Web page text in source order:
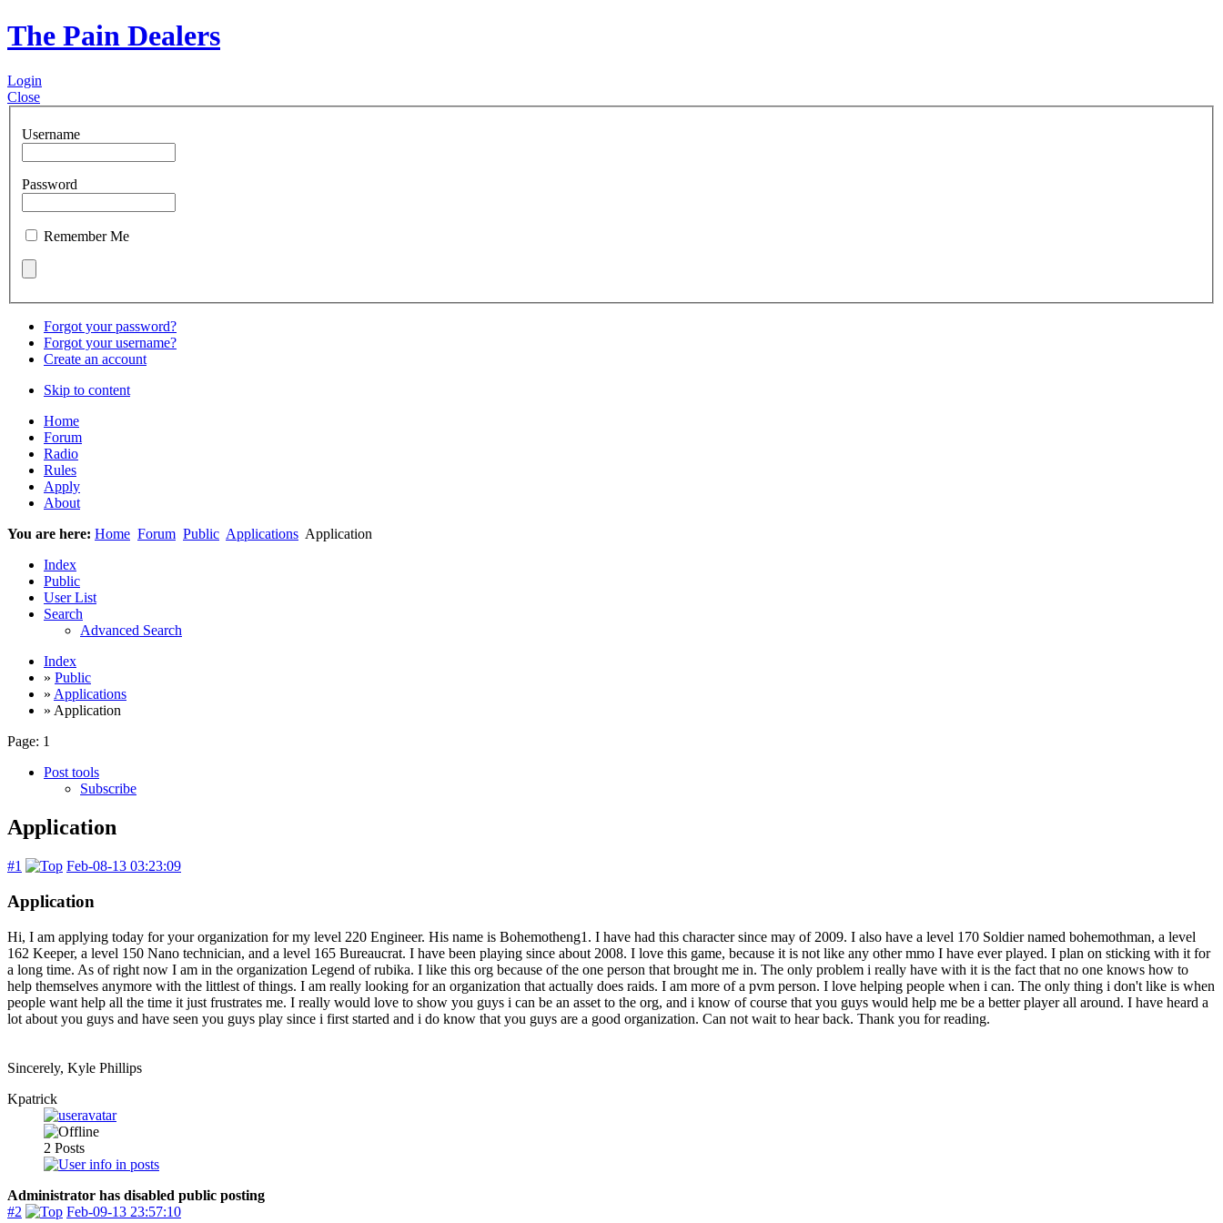
The Pain Dealers
Login
Close
Username
Password
Remember Me
Forgot your password?
Forgot your username?
Create an account
Skip to content
Home
Forum
Radio
Rules
Apply
About
You are here: Home Forum Public Applications Application
Index
Public
User List
Search
Advanced Search
Index
» Public
» Applications
» Application
Page: 1
Post tools
Subscribe
Application
#1 Feb-08-13 03:23:09
Application
Hi, I am applying today for your organization for my level 220 Engineer. His name is Bohemotheng1. I have had this character since may of 2009. I also have a level 170 Soldier named bohemothman, a level
162 Keeper, a level 150 Nano technician, and a level 165 Bureaucrat. I have been playing since about 2008. I love this game, because it is not like any other mmo I have ever played. I plan on sticking with it for
a long time. As of right now I am in the organization Legend of rubika. I like this org because of the one person that brought me in. The only problem i really have with it is the fact that no one knows how to
help themselves anymore with the littlest of things. I am really looking for an organization that actually does raids. I am more of a pvm person. I love helping people when i can. The only thing i don't like is when
people want help all the time it just frustrates me. I really would love to show you guys i can be an asset to the org, and i know of course that you guys would help me be a better player all around. I have heard a
lot about you guys and have seen you guys play since i first started and i do know that you guys are a good organization. Can not wait to hear back. Thank you for reading.
Sincerely, Kyle Phillips
Kpatrick
2 Posts
Administrator has disabled public posting
#2
Feb-09-13 23:57:10